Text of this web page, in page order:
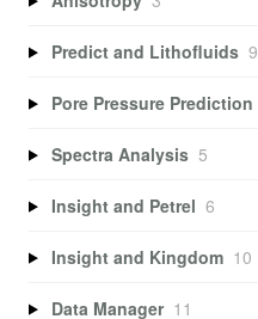
Predict and Lithofluids 9
Pore Pressure Prediction
Spectra Analysis 5
Insight and Petrel 6
Insight and Kingdom 10
Data Manager 11